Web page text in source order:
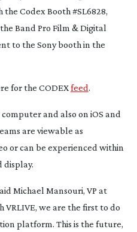
Codex Booth #SL6828,
Band Pro Film & Digital
to the Sony booth in the
for the CODEXfeed.
and also on iOS and
are viewable as
or can be experienced within
display.
Michael Mansouri, VP at
VRLIVE, we are the first to do
platform. This is the future,